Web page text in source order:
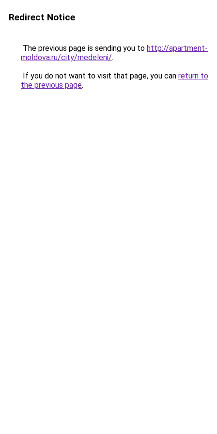
Redirect Notice
The previous page is sending you to http://apartment-
moldova.ru/city/medeleni/.
If you do not want to visit that page, you can return to
the previous page.